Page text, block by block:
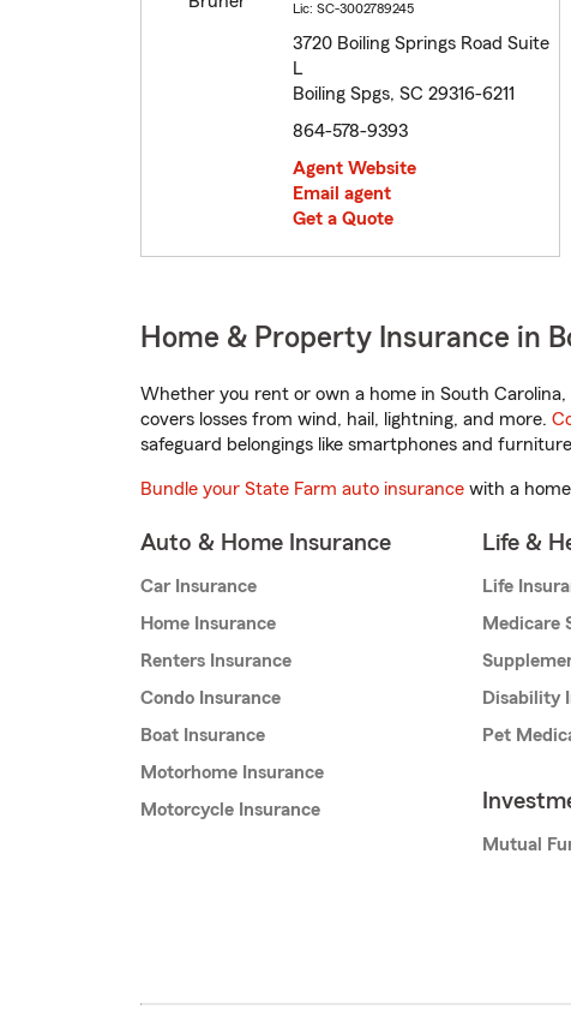
Lic: SC-3002789245
3720 Boiling Springs Road Suite
L
Boiling Spgs, SC 29316-6211
864-578-9393
Agent Website
Email agent
Get a Quote
Home & Property Insurance in
Whether you rent or own a home in South
covers losses from wind, hail, lightning, and more.
safeguard belongings like smartphones and
Bundle your State Farm auto insurance with a
Auto & Home Insurance
Car Insurance
Home Insurance
Renters Insurance
Condo Insurance
Boat Insurance
Motorhome Insurance
Motorcycle Insurance
Life &
Life
Medicare
Disability
Pet
Mutual